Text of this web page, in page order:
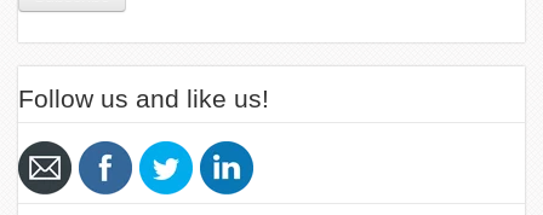
Follow us and like us!